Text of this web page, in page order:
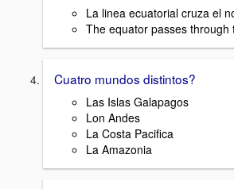
La linea ecuatorial cruza el
The equator passes through
Cuatro mundos distintos?
Las Islas Galapagos
Lon Andes
La Costa Pacifica
La Amazonia